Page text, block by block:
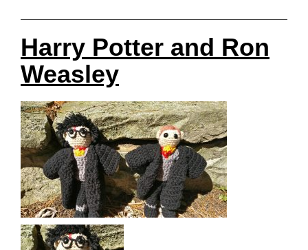
Harry Potter and Ron
Weasley